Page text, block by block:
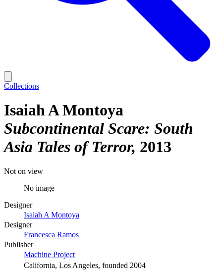
Collections
Isaiah A Montoya
Subcontinental Scare: South
Asia Tales of Terror 2013
Not on view
No image
Designer
Isaiah A Montoya
Designer
Francesca Ramos
Publisher
Machine Project
California, Los Angeles, founded 2004